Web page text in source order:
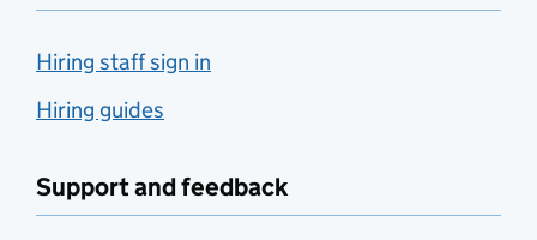
Hiring staff sign in
Hiring guides
Support and feedback